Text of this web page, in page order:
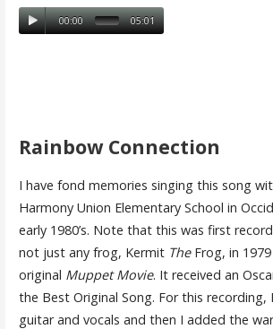
00:00 05:01
Rainbow Connection
I have fond memories singing this song
Harmony Union Elementary School in
early 1980’s. Note that this was first
not just any frog, Kermit TheFrog, in
original Muppet Movie. It received an
the Best Original Song. For this
guitar and vocals and then I added the